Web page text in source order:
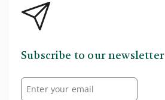
Subscribe to our newsletter